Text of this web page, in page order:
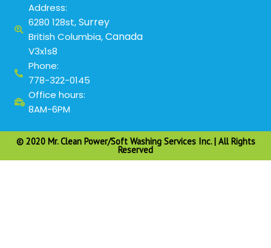
Address:
6280 128st,Surrey
British Columbia,Canada
V3x1s8
Phone:
778-322-0145
Office hours:
8AM-6PM
© 2020 Mr. Clean Power/Soft Washing Services Inc. | All Rights
Reserved